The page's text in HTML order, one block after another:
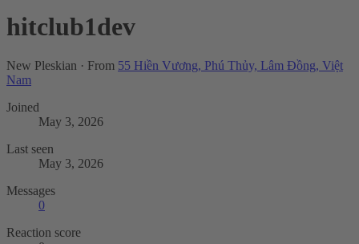
hitclub1dev
New Pleskian · From 55 Hiền Vương, Phú Thủy, Lâm Đồng, Việt
Nam
Joined
May 3, 2026
Last seen
May 3, 2026
Messages
0
Reaction score